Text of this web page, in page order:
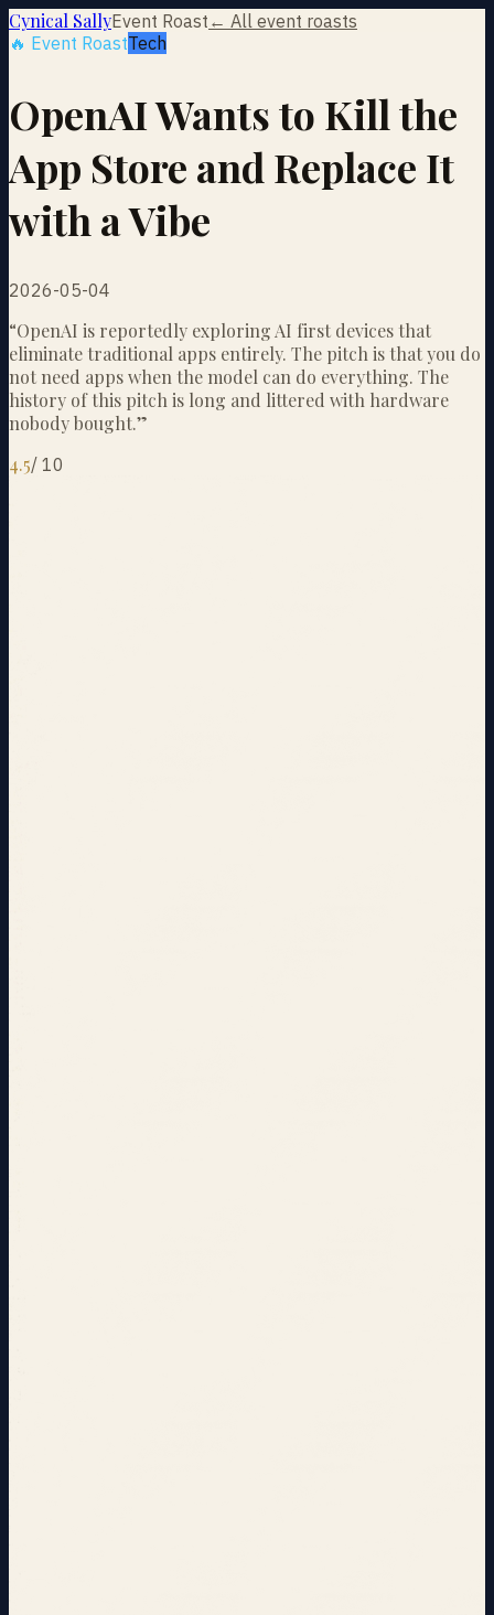
Cynical SallyEvent Roast ← All event roasts
🔥 Event RoastTech
OpenAI Wants to Kill the
App Store and Replace It
with a Vibe
2026-05-04
“OpenAI is reportedly exploring AI first devices that
eliminate traditional apps entirely. The pitch is that you do
not need apps when the model can do everything. The
history of this pitch is long and littered with hardware
nobody bought.”
4.5/ 10